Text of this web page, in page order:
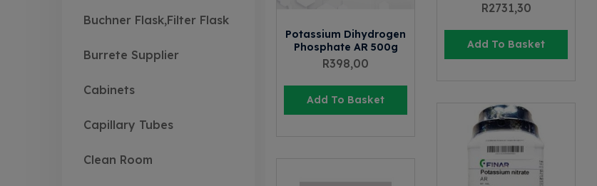
Buchner Flask,Filter Flask
Burrete Supplier
Cabinets
Capillary Tubes
Clean Room
Potassium Dihydrogen
Phosphate AR 500g
R398,00
Add To Basket
R2731,30
Add To Basket